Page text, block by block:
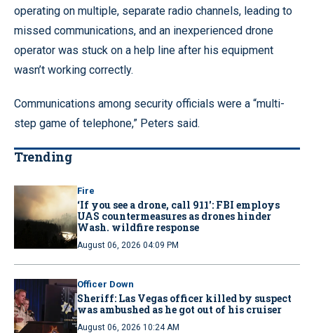
operating on multiple, separate radio channels, leading to
missed communications, and an inexperienced drone
operator was stuck on a help line after his equipment
wasn’t working correctly.
Communications among security officials were a “multi-
step game of telephone,” Peters said.
Trending
Fire
‘If you see a drone, call 911': FBI employs
UAS countermeasures as drones hinder
Wash. wildfire response
August 06, 2026 04:09 PM
Officer Down
Sheriff: Las Vegas officer killed by suspect
was ambushed as he got out of his cruiser
August 06, 2026 10:24 AM